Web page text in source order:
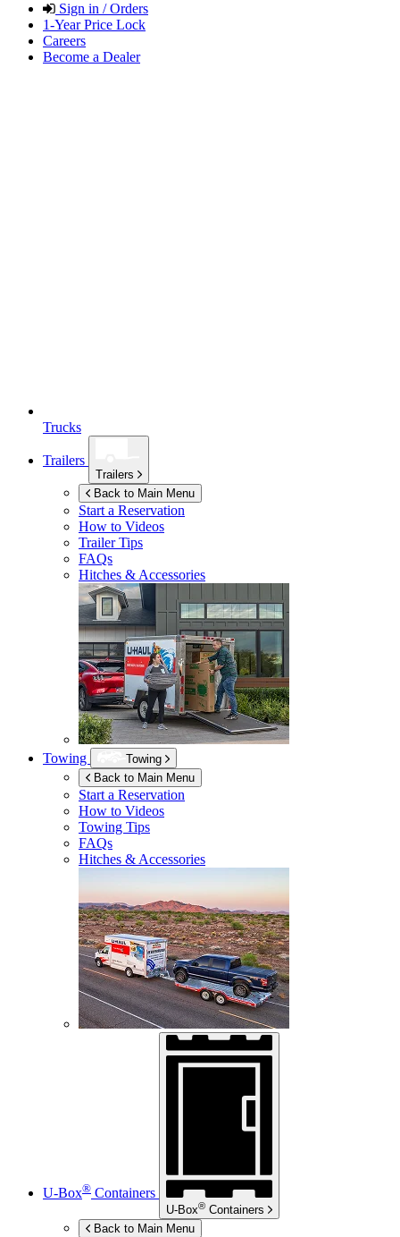
Sign in / Orders
1-Year Price Lock
Careers
Become a Dealer
Trucks
Trailers
Trailers
Back to Main Menu
Start a Reservation
How to Videos
Trailer Tips
FAQs
Hitches & Accessories
Towing
Towing
Back to Main Menu
Start a Reservation
How to Videos
Towing Tips
FAQs
Hitches & Accessories
U-Box® Containers
U-Box® Containers
Back to Main Menu